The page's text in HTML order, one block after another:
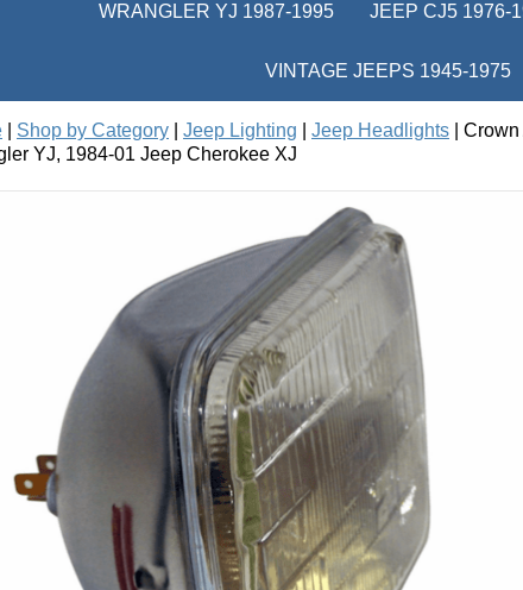
WRANGLER YJ 1987-1995 JEEP CJ5 1976-
VINTAGE JEEPS 1945-1975
Shop by Category Jeep Lighting Jeep Headlights |
YJ, 1984-01 Jeep Cherokee XJ